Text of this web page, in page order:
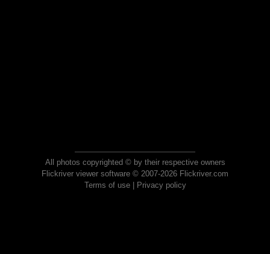
All photos copyrighted © by their respective owners
Flickriver viewer software © 2007-2026 Flickriver.com
Terms of use| Privacy policy